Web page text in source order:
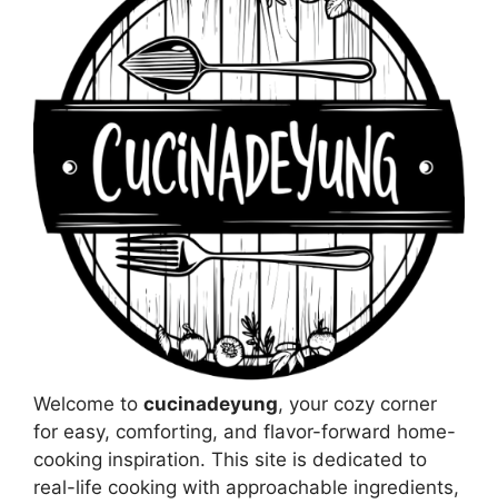
Welcome to cucinadeyung, your cozy corner
for easy, comforting, and flavor-forward home-
cooking inspiration. This site is dedicated to
real-life cooking with approachable ingredients,